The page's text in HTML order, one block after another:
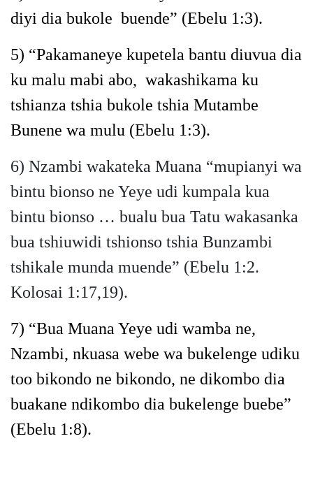
diyi dia bukole buende” (Ebelu 1:3).
5) “Pakamaneye kupetela bantu diuvua dia
ku malu mabi abo, wakashikama ku
tshianza tshia bukole tshia Mutambe
Bunene wa mulu (Ebelu 1:3).
6) Nzambi wakateka Muana “mupianyi wa
bintu bionso ne Yeye udi kumpala kua
bintu bionso … bualu bua Tatu wakasanka
bua tshiuwidi tshionso tshia Bunzambi
tshikale munda muende” (Ebelu 1:2.
Kolosai 1:17,19).
7) “Bua Muana Yeye udi wamba ne,
Nzambi, nkuasa webe wa bukelenge udiku
too bikondo ne bikondo, ne dikombo dia
buakane ndikombo dia bukelenge buebe”
(Ebelu 1:8).